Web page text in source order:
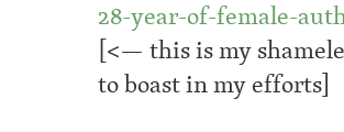
28-year-of-female-
[<— this is my
to boast in my efforts]